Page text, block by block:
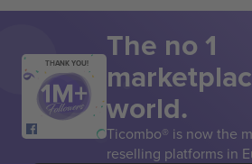
THANK YOU! The no 1
world.
Ticombo® is now the
reselling platforms in